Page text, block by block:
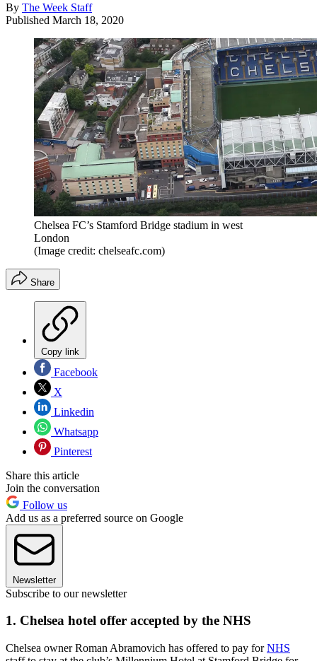
By The Week Staff
Published March 18, 2020
Chelsea FC’s Stamford Bridge stadium in west
London
(Image credit: chelseafc.com)
Share
Copy link
Facebook
X
Linkedin
Whatsapp
Pinterest
Share this article
Join the conversation
Follow us
Add us as a preferred source on Google
Newsletter
Subscribe to our newsletter
1. Chelsea hotel offer accepted by the NHS
Chelsea owner Roman Abramovich has offered to pay forNHS